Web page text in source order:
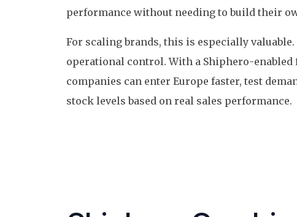
performance without needing to build their
For scaling brands, this is especially
operational control. With a Shiphero-
companies can enter Europe faster, test
stock levels based on real sales performance.